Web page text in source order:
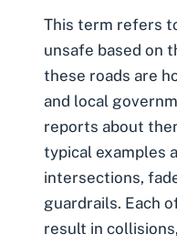
This term refers
unsafe based on
these roads are
and local
reports about
typical examples
intersections,
guardrails. Each
result in